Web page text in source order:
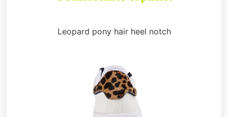
Leopard pony hair heel notch